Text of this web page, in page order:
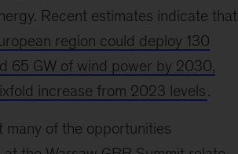
Recent estimates indicate that
region could deploy 130
65 GW of wind power by 2030,
increase from 2023 levels.
many of the opportunities